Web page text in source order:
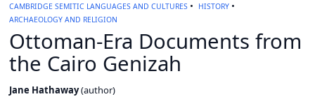
CAMBRIDGE SEMITIC LANGUAGES AND CULTURES
HISTORY
ARCHAEOLOGY AND RELIGION
Ottoman-Era Documents from
the Cairo Genizah
Jane Hathaway(author)